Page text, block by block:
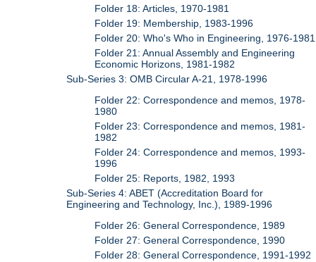
Folder 18: Articles, 1970-1981
Folder 19: Membership, 1983-1996
Folder 20: Who's Who in Engineering, 1976-1981
Folder 21: Annual Assembly and Engineering
Economic Horizons, 1981-1982
Sub-Series 3: OMB Circular A-21, 1978-1996
Folder 22: Correspondence and memos, 1978-
1980
Folder 23: Correspondence and memos, 1981-
1982
Folder 24: Correspondence and memos, 1993-
1996
Folder 25: Reports, 1982, 1993
Sub-Series 4: ABET (Accreditation Board for
Engineering and Technology, Inc.), 1989-1996
Folder 26: General Correspondence, 1989
Folder 27: General Correspondence, 1990
Folder 28: General Correspondence, 1991-1992